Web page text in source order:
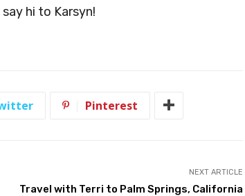
hi to Karsyn!
Pinterest
NEXT ARTICLE
Travel with Terri to Palm Springs, California